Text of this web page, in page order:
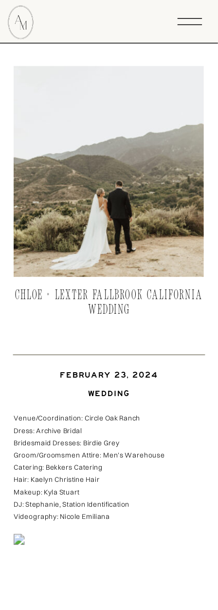
CHLOE + LEXTER FALLBROOK CALIFORNIA
WEDDING
WEDDING
FEBRUARY 23, 2024
Venue/Coordination: Circle Oak Ranch
Dress: Archive Bridal
Bridesmaid Dresses: Birdie Grey
Groom/Groomsmen Attire: Men’s Warehouse
Catering: Bekkers Catering
Hair: Kaelyn Christine Hair
Makeup: Kyla Stuart
DJ: Stephanie, Station Identification
Videography: Nicole Emiliana